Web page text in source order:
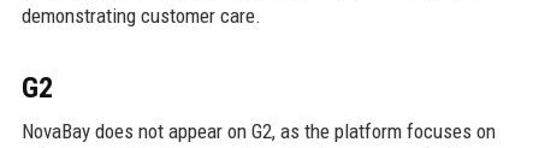
demonstrating customer care.
G2
NovaBay does not appear on G2, as the platform focuses on